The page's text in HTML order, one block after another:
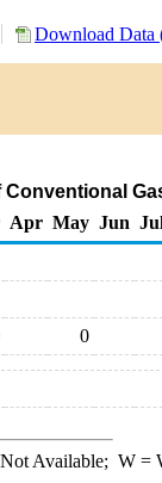
Download
Apr May Jun
0
Available; W=